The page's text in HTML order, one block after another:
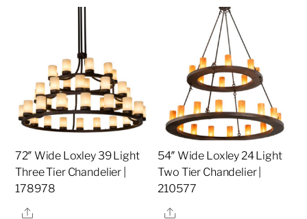
72″ Wide Loxley 39 Light
Three Tier Chandelier |
178978
Share
54″ Wide Loxley 24 Light
Two Tier Chandelier |
210577
Share